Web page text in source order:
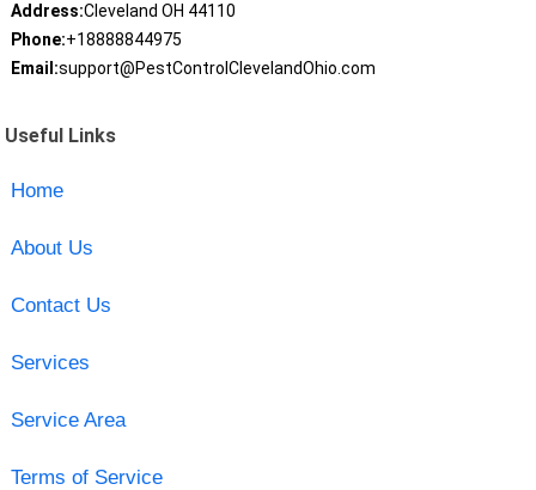
Address:Cleveland OH 44110
Phone:+18888844975
Email:support@PestControlClevelandOhio.com
Useful Links
Home
About Us
Contact Us
Services
Service Area
Terms of Service